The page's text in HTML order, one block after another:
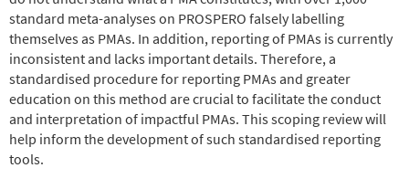
standard meta-analyses on PROSPERO falsely labelling
themselves as PMAs. In addition, reporting of PMAs is currently
inconsistent and lacks important details. Therefore, a
standardised procedure for reporting PMAs and greater
education on this method are crucial to facilitate the conduct
and interpretation of impactful PMAs. This scoping review will
help inform the development of such standardised reporting
tools.